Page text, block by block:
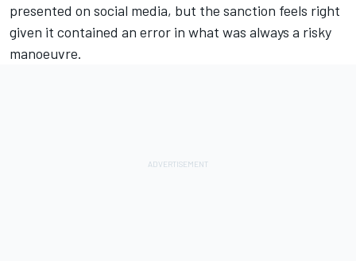
presented on social media, but the sanction feels right
given it contained an error in what was always a risky
manoeuvre.